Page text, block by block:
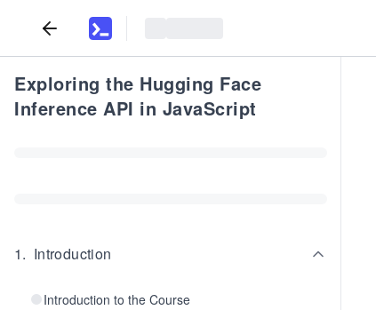
Exploring the Hugging Face
Inference API in JavaScript
1. Introduction
Introduction to the Course